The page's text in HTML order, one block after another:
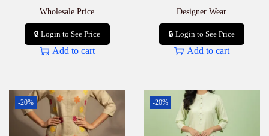
Wholesale Price
🔒 Login to See Price
Add to cart
Designer Wear
🔒 Login to See Price
Add to cart
-20% -20%